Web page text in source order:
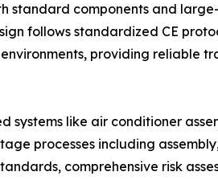
standard components and
follows standardized CE
providing reliable
like air conditioner
processes including
comprehensive risk